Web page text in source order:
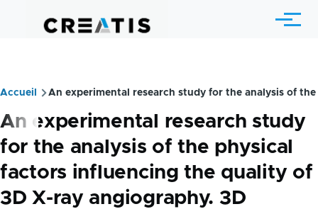
Menu
Breadcrumb
Accueil An experimental research study for the analysis of
An experimental research study
for the analysis of the physical
factors influencing the quality of
3D X-ray angiography. 3D